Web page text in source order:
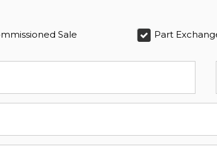
Sale Part